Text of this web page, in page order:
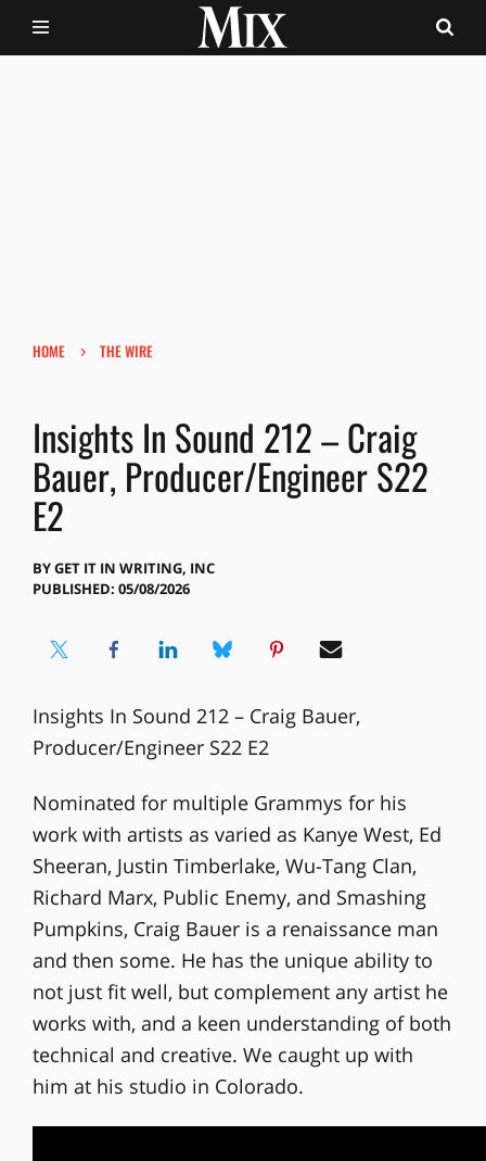
HOME › THE WIRE
Insights In Sound 212 – Craig
Bauer, Producer/Engineer S22
E2
BYGET IT IN WRITING, INC
PUBLISHED: 05/08/2026
Insights In Sound 212 – Craig Bauer,
Producer/Engineer S22 E2
Nominated for multiple Grammys for his
work with artists as varied as Kanye West, Ed
Sheeran, Justin Timberlake, Wu-Tang Clan,
Richard Marx, Public Enemy, and Smashing
Pumpkins, Craig Bauer is a renaissance man
and then some. He has the unique ability to
not just fit well, but complement any artist he
works with, and a keen understanding of both
technical and creative. We caught up with
him at his studio in Colorado.